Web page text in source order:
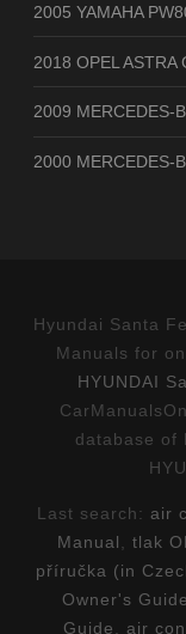
2005 YAMAHA
2018 OPEL
2009 MERCEDES-
2000 MERCEDES-
Hyundai Santa
Manuals for
HYUNDAI
database of
Last search: air
Manual
tlak
příručka (in
Owner's Guide
Guide
air